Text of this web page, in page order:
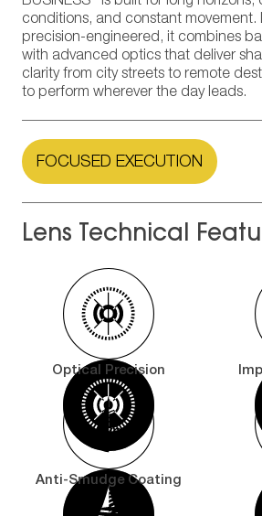
conditions, and constant movement.
precision-engineered, it combines
with advanced optics that deliver
clarity from city streets to remote
to perform wherever the day leads.
FOCUSED EXECUTION
Lens Technical
Optical Precision
Anti-Smudge Coating